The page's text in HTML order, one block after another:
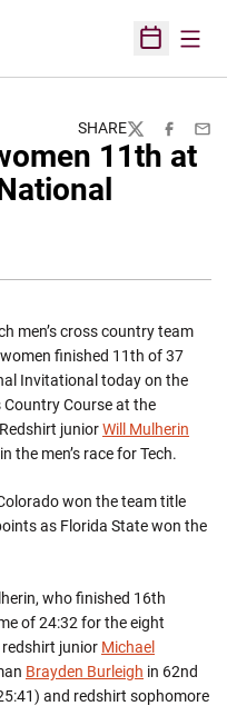
Open
SHARE
TwitterFacebook
11th at
men’s cross country team
finished 11th of 37
Invitational today on the
Course at the
juniorWill Mulherin
the men’s race for Tech.
won the team title
as Florida State won the
who finished 16th
of 24:32 for the eight
junior Michael
Brayden Burleigh in 62nd
and redshirt sophomore